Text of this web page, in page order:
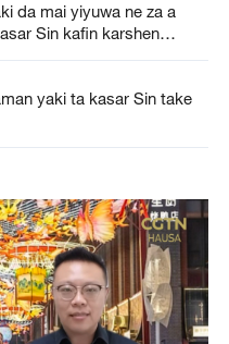
da mai yiyuwa ne za a
Sin kafin karshen
yaki ta kasar Sin take